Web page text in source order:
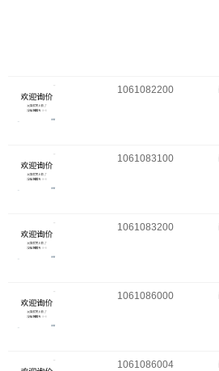
1061082200
1061083100
1061083200
1061086000
1061086004